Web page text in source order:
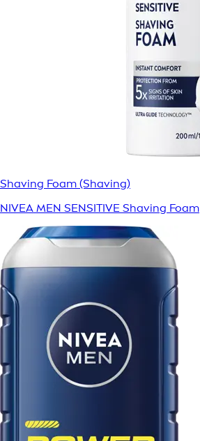
Shaving Foam (Shaving)
NIVEA MEN SENSITIVE Shaving Foam